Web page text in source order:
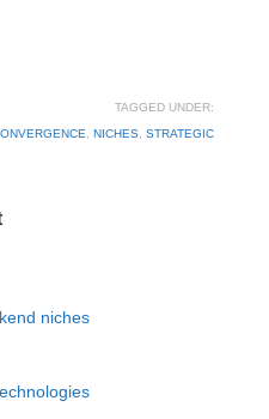
TAGGED UNDER:
NICHES, STRATEGIC
niches